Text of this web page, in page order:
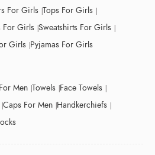
For Girls Tops For Girls
For Girls Sweatshirts For Girls
Girls Pyjamas For Girls
Men Towels Face Towels
Caps For Men Handkerchiefs